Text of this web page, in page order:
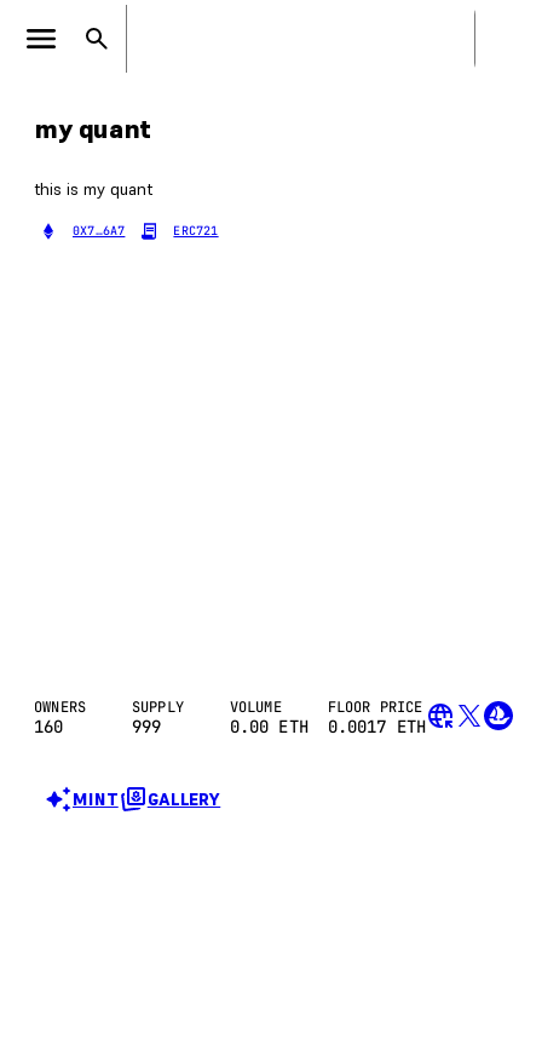
my quant
this is my quant
0X7…6A7 ERC721
OWNERS
160
SUPPLY
999
VOLUME
0.00 ETH
FLOOR PRICE
0.0017 ETH
MINT GALLERY